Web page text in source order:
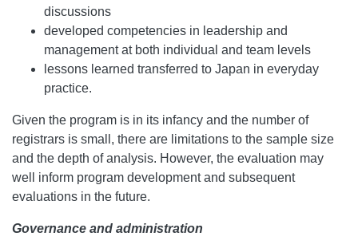
discussions
developed competencies in leadership and
management at both individual and team levels
lessons learned transferred to Japan in everyday
practice.
Given the program is in its infancy and the number of
registrars is small, there are limitations to the sample size
and the depth of analysis. However, the evaluation may
well inform program development and subsequent
evaluations in the future.
Governance and administration